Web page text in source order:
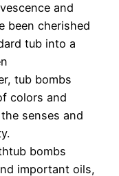
and
been cherished
tub into a
tub bombs
colors and
senses and
bombs
important oils,